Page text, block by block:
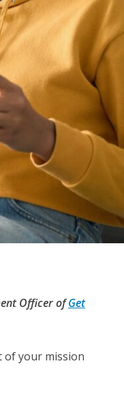
Officer ofGet
of your mission